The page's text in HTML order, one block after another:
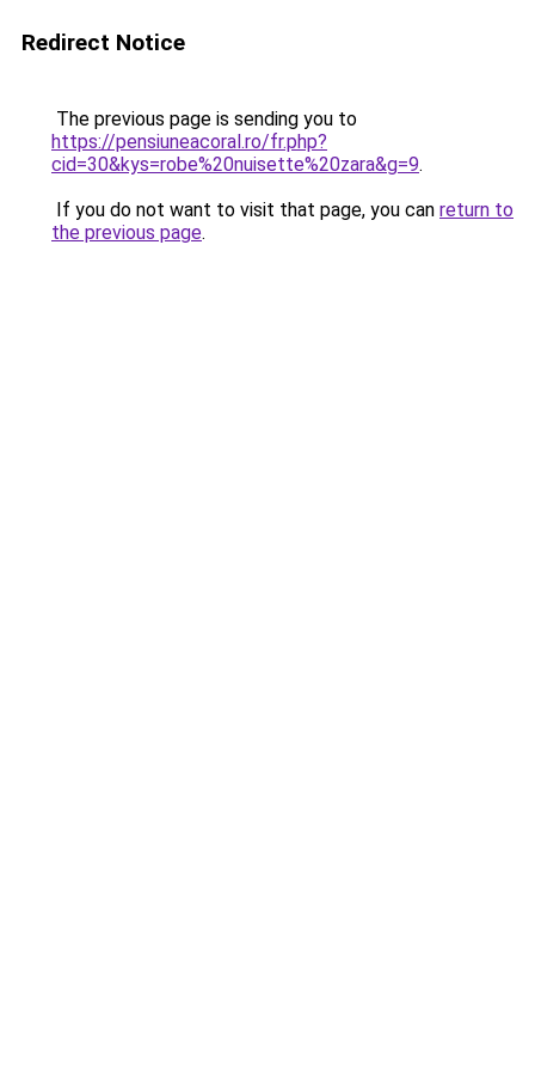
Redirect Notice
The previous page is sending you to
https://pensiuneacoral.ro/fr.php?
cid=30&kys=robe%20nuisette%20zara&g=9.
If you do not want to visit that page, you can return to
the previous page.